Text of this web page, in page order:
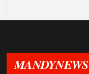
MANDYNEWS